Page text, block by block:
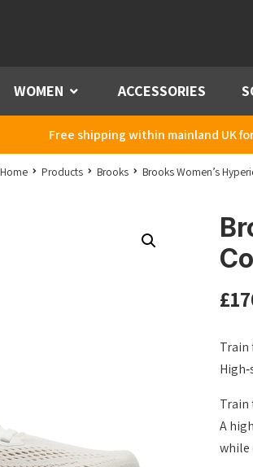
WOMEN Menu ACCESSORIES
Free shipping within mainland UK
Home Products Brooks Brooks Women’s
£
Train
Train
A
while